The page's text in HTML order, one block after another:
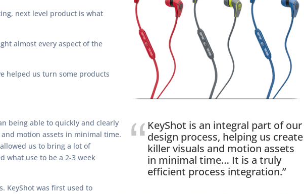
next level product is what
almost every aspect of the
helped us turn some products
KeyShot is an integral part of our
design process, helping us create
killer visuals and motion assets
in minimal time… It is a truly
efficient process integration.”
being able to quickly and clearly
motion assets in minimal time.
us to bring a lot of
what use to be a 2-3 week
KeyShot was first used to